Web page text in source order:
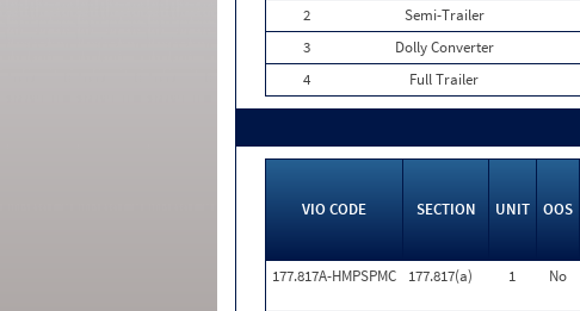
2
Semi-Trailer
3
Dolly Converter
4
Full Trailer
VIO CODE SECTION UNIT OOS
177.817A-HMPSPMC
177.817(a) 1 No